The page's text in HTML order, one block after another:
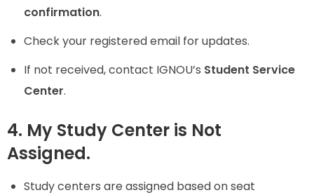
confirmation.
Check your registered email for updates.
If not received, contact IGNOU’s Student Service
Center.
4. My Study Center is Not
Assigned.
Study centers are assigned based on seat